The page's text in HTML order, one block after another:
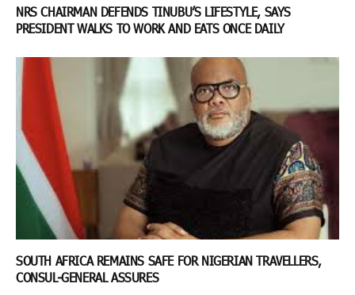
NRS CHAIRMAN DEFENDS TINUBU’S LIFESTYLE, SAYS
PRESIDENT WALKS TO WORK AND EATS ONCE DAILY
SOUTH AFRICA REMAINS SAFE FOR NIGERIAN TRAVELLERS,
CONSUL-GENERAL ASSURES